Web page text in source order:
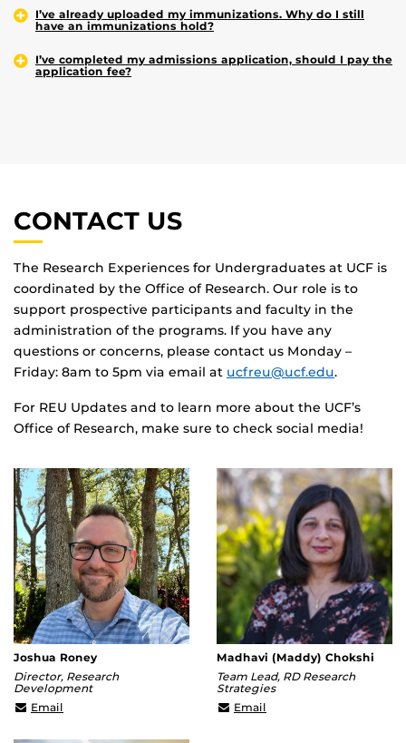
I’ve already uploaded my immunizations. Why do I still
have an immunizations hold?
I’ve completed my admissions application, should I pay the
application fee?
CONTACT US
The Research Experiences for Undergraduates at UCF is
coordinated by the Office of Research. Our role is to
support prospective participants and faculty in the
administration of the programs. If you have any
questions or concerns, please contact us Monday –
Friday: 8am to 5pm via email at ucfreu@ucf.edu.
For REU Updates and to learn more about the UCF’s
Office of Research, make sure to check social media!
Joshua Roney
Director, Research
Development
Email
Madhavi (Maddy) Chokshi
Team Lead, RD Research
Strategies
Email